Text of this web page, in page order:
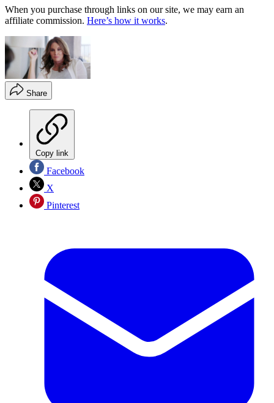
When you purchase through links on our site, we may earn an
affiliate commission. Here’s how it works.
Share
Copy link
Facebook
X
Pinterest